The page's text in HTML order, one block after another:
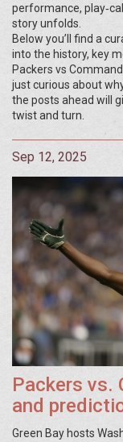
performance,
story unfolds.
Below you’ll find a
into the history, key
Packers vs
just curious about
the posts ahead will
twist and turn.
Sep 12, 2025
Packers vs.
and
Football in
Green Bay hosts